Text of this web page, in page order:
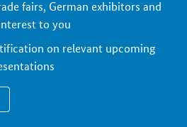
fairs, German exhibitors and
to you
on relevant upcoming